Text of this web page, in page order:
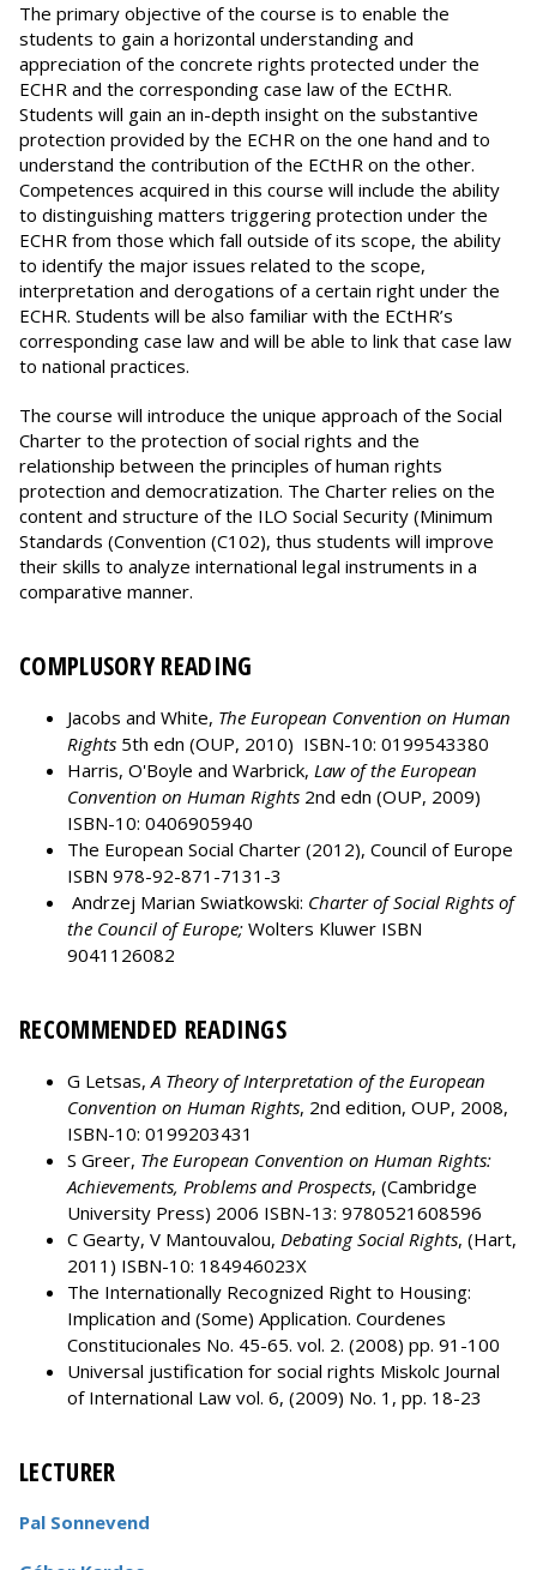
The primary objective of the course is to enable the
students to gain a horizontal understanding and
appreciation of the concrete rights protected under the
ECHR and the corresponding case law of the ECtHR.
Students will gain an in-depth insight on the substantive
protection provided by the ECHR on the one hand and to
understand the contribution of the ECtHR on the other.
Competences acquired in this course will include the ability
to distinguishing matters triggering protection under the
ECHR from those which fall outside of its scope, the ability
to identify the major issues related to the scope,
interpretation and derogations of a certain right under the
ECHR. Students will be also familiar with the ECtHR’s
corresponding case law and will be able to link that case law
to national practices.
The course will introduce the unique approach of the Social
Charter to the protection of social rights and the
relationship between the principles of human rights
protection and democratization. The Charter relies on the
content and structure of the ILO Social Security (Minimum
Standards (Convention (C102), thus students will improve
their skills to analyze international legal instruments in a
comparative manner.
COMPLUSORY READING
Jacobs and White, The European Convention on Human
Rights 5th edn (OUP, 2010) ISBN-10: 0199543380
Harris, O'Boyle and Warbrick, Law of the European
Convention on Human Rights 2nd edn (OUP, 2009)
ISBN-10: 0406905940
The European Social Charter (2012), Council of Europe
ISBN 978-92-871-7131-3
Andrzej Marian Swiatkowski: Charter of Social Rights of
the Council of Europe; Wolters Kluwer ISBN
9041126082
RECOMMENDED READINGS
G Letsas,A Theory of Interpretation of the European
Convention on Human Rights, 2nd edition, OUP, 2008,
ISBN-10: 0199203431
S Greer, The European Convention on Human Rights:
Achievements, Problems and Prospects, (Cambridge
University Press) 2006 ISBN-13: 9780521608596
C Gearty, V Mantouvalou, Debating Social Rights, (Hart,
2011) ISBN-10: 184946023X
The Internationally Recognized Right to Housing:
Implication and (Some) Application. Courdenes
Constitucionales No. 45-65. vol. 2. (2008) pp. 91-100
Universal justification for social rights Miskolc Journal
of International Law vol. 6, (2009) No. 1, pp. 18-23
LECTURER
Pal Sonnevend